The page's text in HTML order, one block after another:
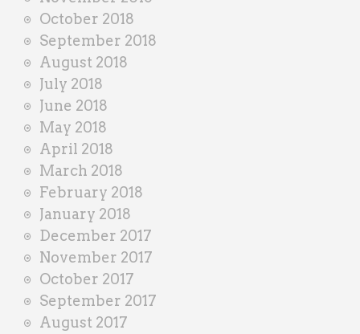
October 2018
September 2018
August 2018
July 2018
June 2018
May 2018
April 2018
March 2018
February 2018
January 2018
December 2017
November 2017
October 2017
September 2017
August 2017